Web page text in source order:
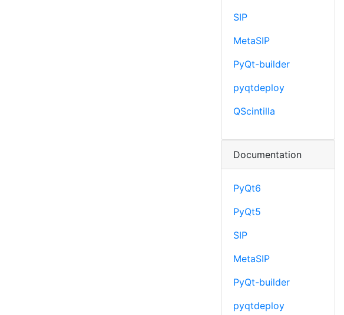
SIP
MetaSIP
PyQt-builder
pyqtdeploy
QScintilla
Documentation
PyQt6
PyQt5
SIP
MetaSIP
PyQt-builder
pyqtdeploy